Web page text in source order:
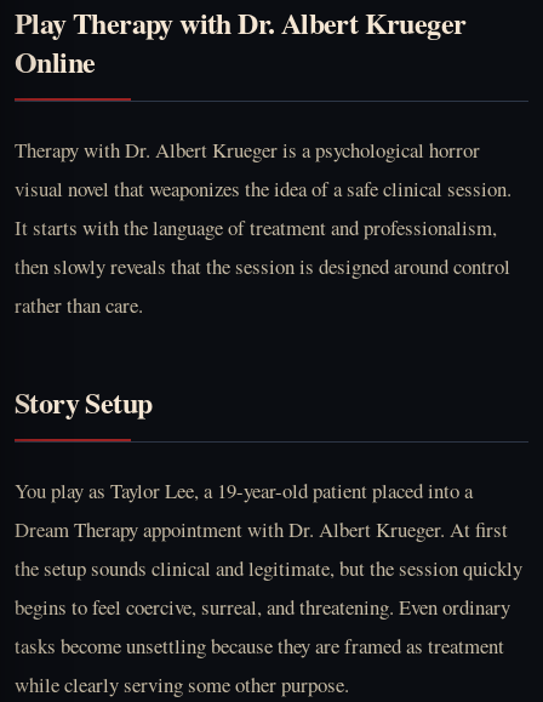
Play Therapy with Dr. Albert Krueger
Online
Therapy with Dr. Albert Krueger is a psychological horror
visual novel that weaponizes the idea of a safe clinical session.
It starts with the language of treatment and professionalism,
then slowly reveals that the session is designed around control
rather than care.
Story Setup
You play as Taylor Lee, a 19-year-old patient placed into a
Dream Therapy appointment with Dr. Albert Krueger. At first
the setup sounds clinical and legitimate, but the session quickly
begins to feel coercive, surreal, and threatening. Even ordinary
tasks become unsettling because they are framed as treatment
while clearly serving some other purpose.